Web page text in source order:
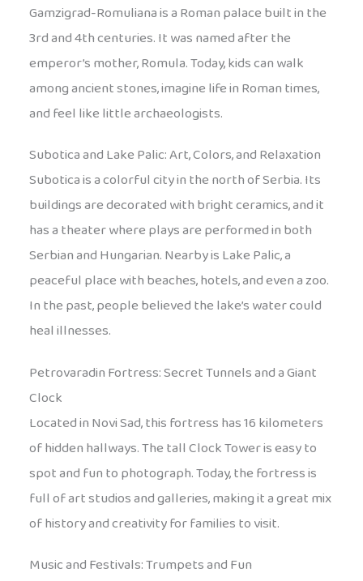
Gamzigrad-Romuliana is a Roman palace built in the
3rd and 4th centuries. It was named after the
emperor’s mother, Romula. Today, kids can walk
among ancient stones, imagine life in Roman times,
and feel like little archaeologists.
Subotica and Lake Palic: Art, Colors, and Relaxation
Subotica is a colorful city in the north of Serbia. Its
buildings are decorated with bright ceramics, and it
has a theater where plays are performed in both
Serbian and Hungarian. Nearby is Lake Palic, a
peaceful place with beaches, hotels, and even a zoo.
In the past, people believed the lake’s water could
heal illnesses.
Petrovaradin Fortress: Secret Tunnels and a Giant
Clock
Located in Novi Sad, this fortress has 16 kilometers
of hidden hallways. The tall Clock Tower is easy to
spot and fun to photograph. Today, the fortress is
full of art studios and galleries, making it a great mix
of history and creativity for families to visit.
Music and Festivals: Trumpets and Fun